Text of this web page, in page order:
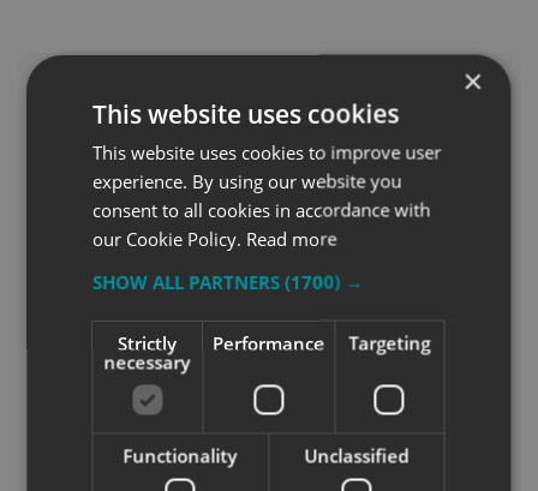
×
This website uses cookies
This website uses cookies to improve user
experience. By using our website you
consent to all cookies in accordance with
our Cookie Policy. Read more
SHOW ALL PARTNERS(1700) →
Strictly
necessary
Performance Targeting
Functionality Unclassified